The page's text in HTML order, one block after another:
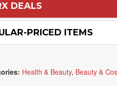
DEALS
PRICED ITEMS
Health & Beauty, Beauty &